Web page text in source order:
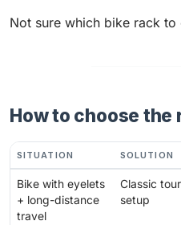
Not sure which bike rack to
How to choose the
SITUATION SOLUTION
Bike with eyelets
+ long-distance
travel
Classic
setup